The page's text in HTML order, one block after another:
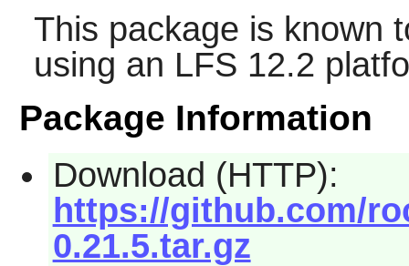
This package is known
using an LFS 12.2
Package Information
Download (HTTP):
https://github.com/
0.21.5.tar.gz